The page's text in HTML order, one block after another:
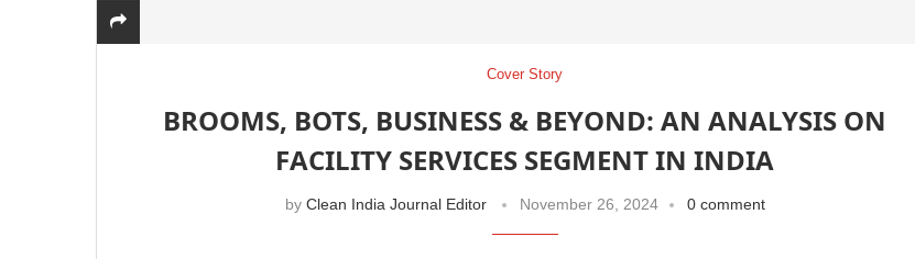
Cover Story
BROOMS, BOTS, BUSINESS & BEYOND: AN ANALYSIS ON
FACILITY SERVICES SEGMENT IN INDIA
by Clean India Journal Editor November 26, 2024 0 comment